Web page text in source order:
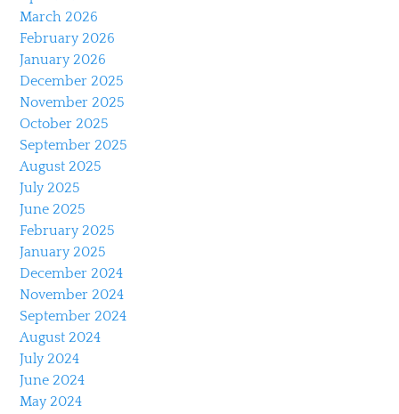
March 2026
February 2026
January 2026
December 2025
November 2025
October 2025
September 2025
August 2025
July 2025
June 2025
February 2025
January 2025
December 2024
November 2024
September 2024
August 2024
July 2024
June 2024
May 2024